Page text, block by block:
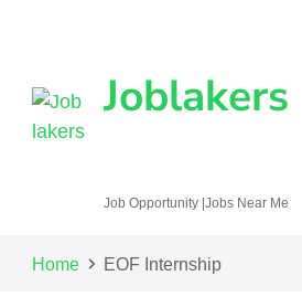
Joblakers
Job Opportunity |Jobs Near Me
Home EOF Internship